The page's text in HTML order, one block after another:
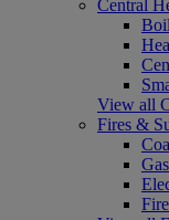
Central
View all
Fires &